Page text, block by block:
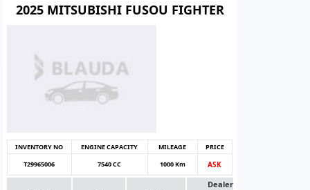
2025 MITSUBISHI FUSOU FIGHTER
INVENTORY NO ENGINE CAPACITY MILEAGE
PRICE
T29965006
7540 CC 1000 Km ASK
Dealer